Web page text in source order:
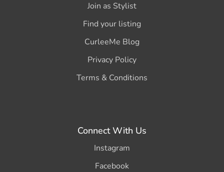
Join as Stylist
Find your listing
CurleeMe Blog
Privacy Policy
Terms & Conditions
Connect With Us
Instagram
Facebook